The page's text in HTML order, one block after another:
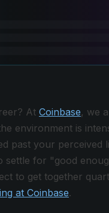
At Coinbase, we
environment is
past your
for "good
to get together
at Coinbase.